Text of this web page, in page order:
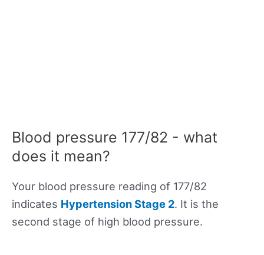
Blood pressure 177/82 - what
does it mean?
Your blood pressure reading of 177/82
indicates Hypertension Stage 2. It is the
second stage of high blood pressure.